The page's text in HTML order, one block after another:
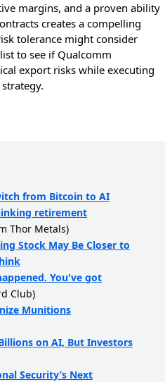
margins, and a proven ability
creates a compelling
tolerance might consider
to see if Qualcomm
export risks while executing
from Bitcoin to AI
retirement
Thor Metals)
Stock May Be Closer to
You've got
Club)
Munitions
on AI, But Investors
Security’s Next